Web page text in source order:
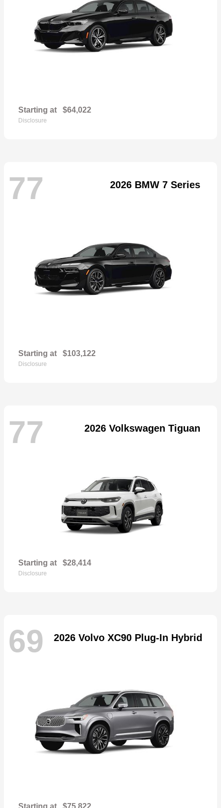
Starting at $64,022
Disclosure
77 2026 BMW 7 Series
Starting at $103,122
Disclosure
77 2026 Volkswagen Tiguan
Starting at $28,414
Disclosure
69 2026 Volvo XC90 Plug-In Hybrid
Starting at $75,822